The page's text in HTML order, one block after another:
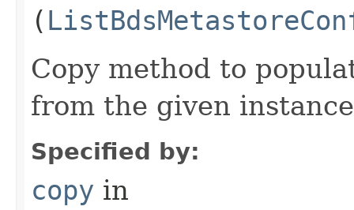
(
Copy method to
from the given
Specified by:
copy in